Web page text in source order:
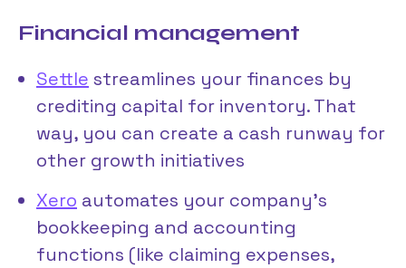
Financial management
Settle streamlines your finances by
crediting capital for inventory. That
way, you can create a cash runway for
other growth initiatives
Xero automates your company’s
bookkeeping and accounting
functions (like claiming expenses,